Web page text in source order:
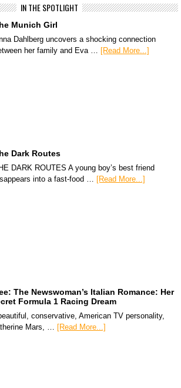
IN THE SPOTLIGHT
Munich Girl
Dahlberg uncovers a shocking connection
her family and Eva …
[Read More...]
Dark Routes
DARK ROUTES A young boy’s best friend
into a fast-food …
[Read More...]
The Newswoman’s Italian Romance: Her
Formula 1 Racing Dream
conservative, American TV personality,
Mars, … [Read More...]